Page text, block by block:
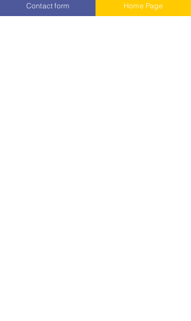
Contact form Home Page